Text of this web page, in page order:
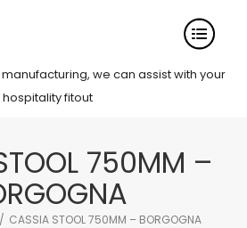
we can assist with your
hospitality fitout
750MM –
/ CASSIA STOOL 750MM – BORGOGNA